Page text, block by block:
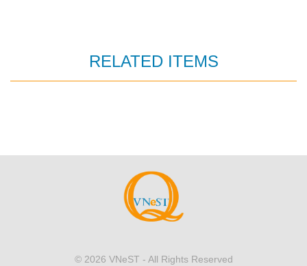
RELATED ITEMS
© 2026 VNeST - All Rights Reserved